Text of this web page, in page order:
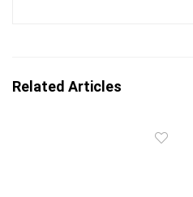
Related Articles